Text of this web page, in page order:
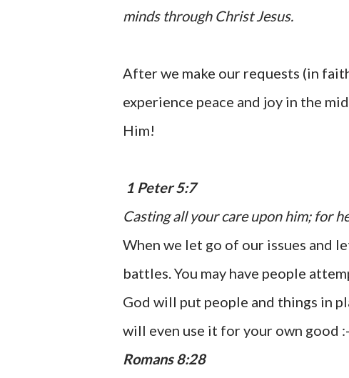
minds through Christ Jesus.
After we make our requests (in
experience peace and joy in the
Him!
1 Peter 5:7
Casting all your care upon him; for
When we let go of our issues and
battles. You may have people
God will put people and things in
will even use it for your own good
Romans 8:28